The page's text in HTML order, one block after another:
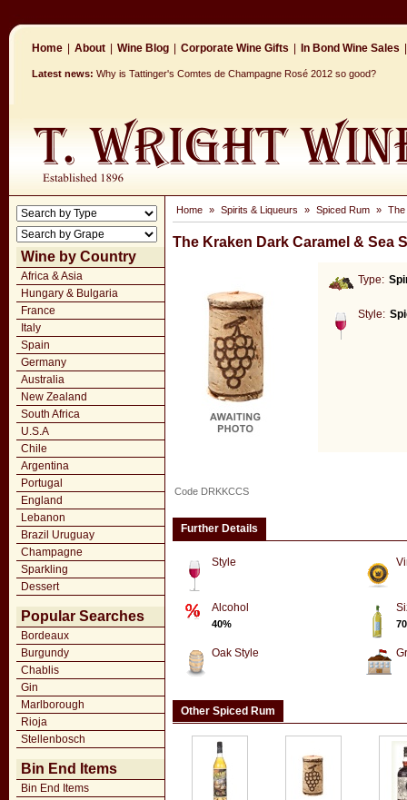
Home About Wine Blog Corporate Wine Gifts In Bond Wine Sales
Latest news: Why is Tattinger's Comtes de Champagne Rosé 2012 so good?
Wine by Country
Africa & Asia
Hungary & Bulgaria
France
Italy
Spain
Germany
Australia
New Zealand
South Africa
U.S.A
Chile
Argentina
Portugal
England
Lebanon
Brazil Uruguay
Champagne
Sparkling
Dessert
Popular Searches
Bordeaux
Burgundy
Chablis
Gin
Marlborough
Rioja
Stellenbosch
Bin End Items
Bin End Items
Home » Spirits & Liqueurs » Spiced Rum » The
The Kraken Dark Caramel & Sea
Type:
Style:
Code DRKKCCS
Further Details
Style
Alcohol
40%
Oak Style
Other Spiced Rum